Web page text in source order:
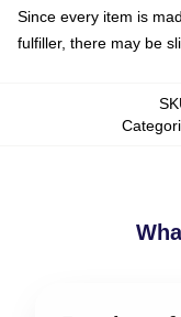
Since every item is
fulfiller, there may be